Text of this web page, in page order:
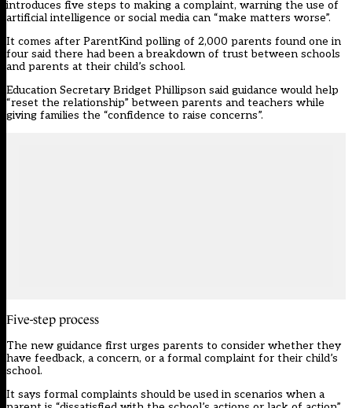
introduces five steps to making a complaint, warning the use of
artificial intelligence or social media can “make matters worse”.
It comes after ParentKind polling of 2,000 parents found one in
four said there had been a breakdown of trust between schools
and parents at their child’s school.
Education Secretary Bridget Phillipson said guidance would help
“reset the relationship” between parents and teachers while
giving families the “confidence to raise concerns”.
Five-step process
The new guidance first urges parents to consider whether they
have feedback, a concern, or a formal complaint for their child’s
school.
It says formal complaints should be used in scenarios when a